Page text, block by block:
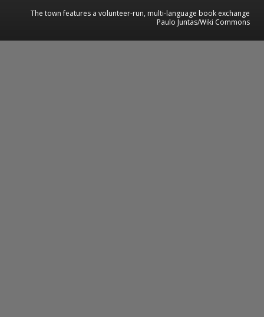
The town features a volunteer-run, multi-language book exchange
Paulo Juntas/Wiki Commons